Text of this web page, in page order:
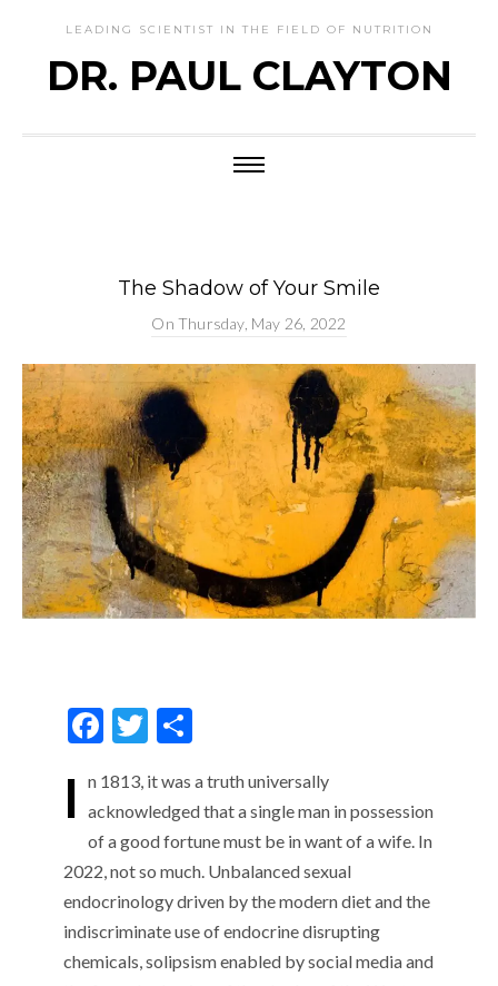
LEADING SCIENTIST IN THE FIELD OF NUTRITION
DR. PAUL CLAYTON
The Shadow of Your Smile
OnThursday, May 26, 2022
F
e
b
o
o
k
T
itt
er
S
ar
e
I n 1813, it was a truth universally
acknowledged that a single man in possession
of a good fortune must be in want of a wife. In
2022, not so much. Unbalanced sexual
endocrinology driven by the modern diet and the
indiscriminate use of endocrine disrupting
chemicals, solipsism enabled by social media and